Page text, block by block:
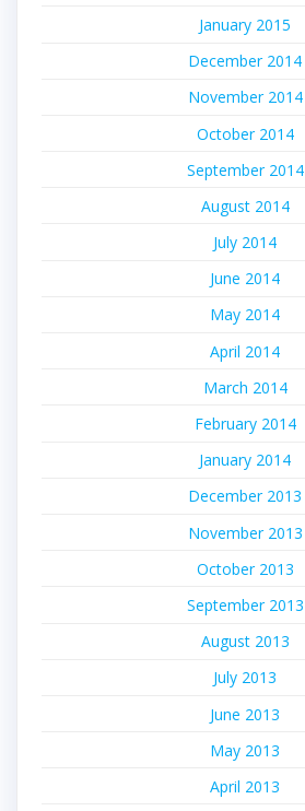
January 2015
December 2014
November 2014
October 2014
September 2014
August 2014
July 2014
June 2014
May 2014
April 2014
March 2014
February 2014
January 2014
December 2013
November 2013
October 2013
September 2013
August 2013
July 2013
June 2013
May 2013
April 2013